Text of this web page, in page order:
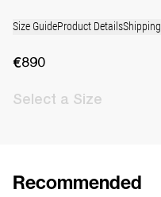
Size GuideProduct DetailsShipping
€890
Select a Size
Recommended